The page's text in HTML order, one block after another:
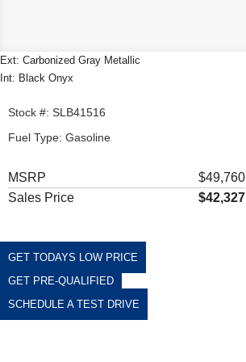
Ext: Carbonized Gray Metallic
Int: Black Onyx
Stock #: SLB41516
Fuel Type: Gasoline
MSRP
$49,760
Sales Price
$42,327
GET TODAYS LOW PRICE
GET PRE-QUALIFIED
SCHEDULE A TEST DRIVE